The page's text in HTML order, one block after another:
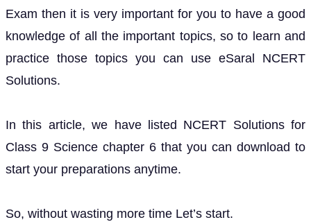
Exam then it is very important for you to have a good
knowledge of all the important topics, so to learn and
practice those topics you can use eSaral NCERT
Solutions.
In this article, we have listed NCERT Solutions for
Class 9 Science chapter 6 that you can download to
start your preparations anytime.
So, without wasting more time Let’s start.